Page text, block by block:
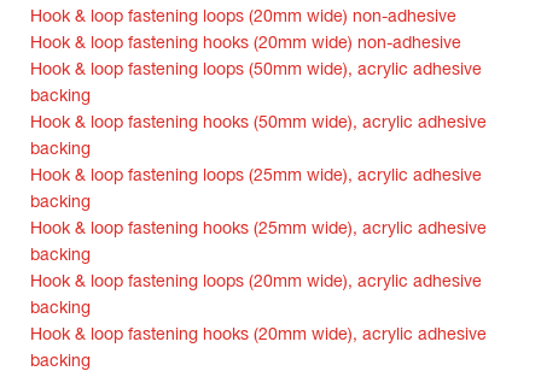
Hook & loop fastening loops (20mm wide) non-adhesive
Hook & loop fastening hooks (20mm wide) non-adhesive
Hook & loop fastening loops (50mm wide), acrylic adhesive
backing
Hook & loop fastening hooks (50mm wide), acrylic adhesive
backing
Hook & loop fastening loops (25mm wide), acrylic adhesive
backing
Hook & loop fastening hooks (25mm wide), acrylic adhesive
backing
Hook & loop fastening loops (20mm wide), acrylic adhesive
backing
Hook & loop fastening hooks (20mm wide), acrylic adhesive
backing